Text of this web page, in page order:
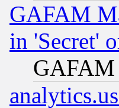
GAFAM
in 'Secret'
GAFAM